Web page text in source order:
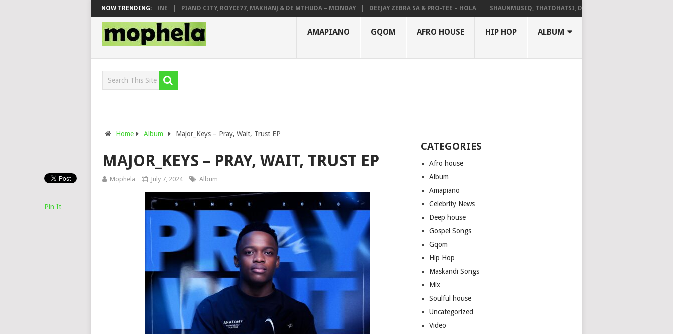
NOW TRENDING:
DJ VEEK – MILEAGE FT. DE ROSE & JINGER STONE PIANO CITY, ROYCE77, MAKHANJ & DE MTHUDA – MONDAY DEEJAY ZEBRA SA & PRO-TEE – HOLA SHAUNMUSIQ, THATOHATSI, DALIWONGA – ABANGCWELE
AMAPIANO GQOM AFRO HOUSE HIP HOP ALBUM
Home Album Major_Keys – Pray, Wait, Trust EP
MAJOR_KEYS – PRAY, WAIT, TRUST EP
Mophela July 7, 2024 Album
Pin It
CATEGORIES
Afro house
Album
Amapiano
Celebrity News
Deep house
Gospel Songs
Gqom
Hip Hop
Maskandi Songs
Mix
Soulful house
Uncategorized
Video